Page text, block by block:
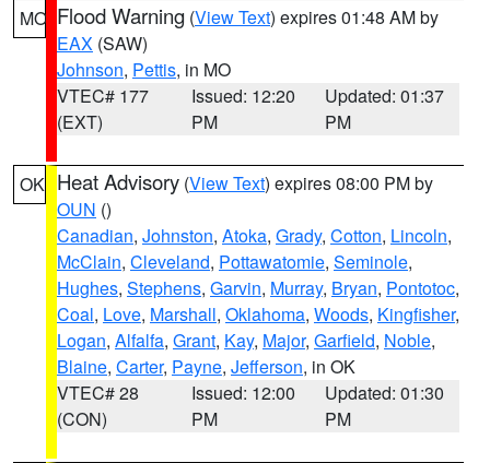
MO Flood Warning (View Text) expires 01:48 AM by
EAX (SAW)
Johnson, Pettis, in MO
VTEC# 177
(EXT)
Issued: 12:20
PM
Updated: 01:37
PM
OK Heat Advisory (View Text) expires 08:00 PM by
OUN ()
Canadian, Johnston, Atoka, Grady, Cotton, Lincoln,
McClain, Cleveland, Pottawatomie, Seminole,
Hughes, Stephens, Garvin, Murray, Bryan, Pontotoc,
Coal, Love, Marshall, Oklahoma, Woods, Kingfisher,
Logan, Alfalfa, Grant, Kay, Major, Garfield, Noble,
Blaine, Carter, Payne, Jefferson, in OK
VTEC# 28
(CON)
Issued: 12:00
PM
Updated: 01:30
PM